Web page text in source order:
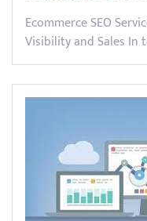
Ecommerce SEO
Visibility and Sales In